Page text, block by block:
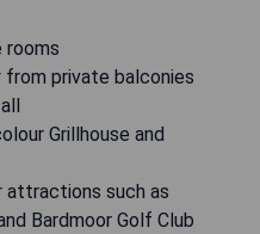
rooms
private balconies
Grillhouse and
attractions such as
Bardmoor Golf Club